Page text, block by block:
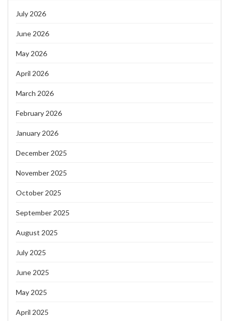
July 2026
June 2026
May 2026
April 2026
March 2026
February 2026
January 2026
December 2025
November 2025
October 2025
September 2025
August 2025
July 2025
June 2025
May 2025
April 2025